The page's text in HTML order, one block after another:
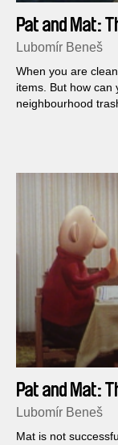
Pat and Mat:
Lubomír Beneš
When you are
items. But how can
neighbourhood
Pat and Mat:
Lubomír Beneš
Mat is not